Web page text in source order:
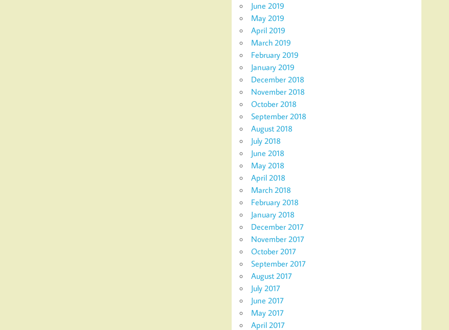
June 2019
May 2019
April 2019
March 2019
February 2019
January 2019
December 2018
November 2018
October 2018
September 2018
August 2018
July 2018
June 2018
May 2018
April 2018
March 2018
February 2018
January 2018
December 2017
November 2017
October 2017
September 2017
August 2017
July 2017
June 2017
May 2017
April 2017